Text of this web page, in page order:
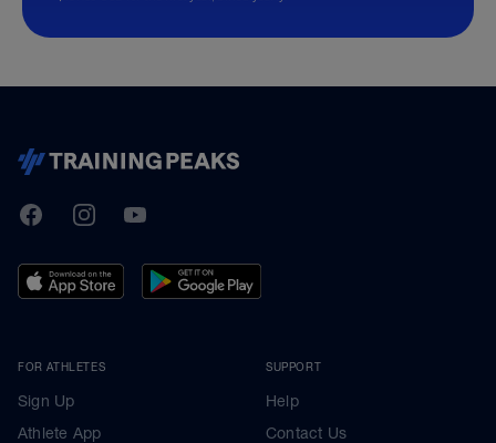
TrainingPeaks
FacebookInstagramYoutube
FOR ATHLETES
Sign Up
Athlete App
SUPPORT
Help
Contact Us